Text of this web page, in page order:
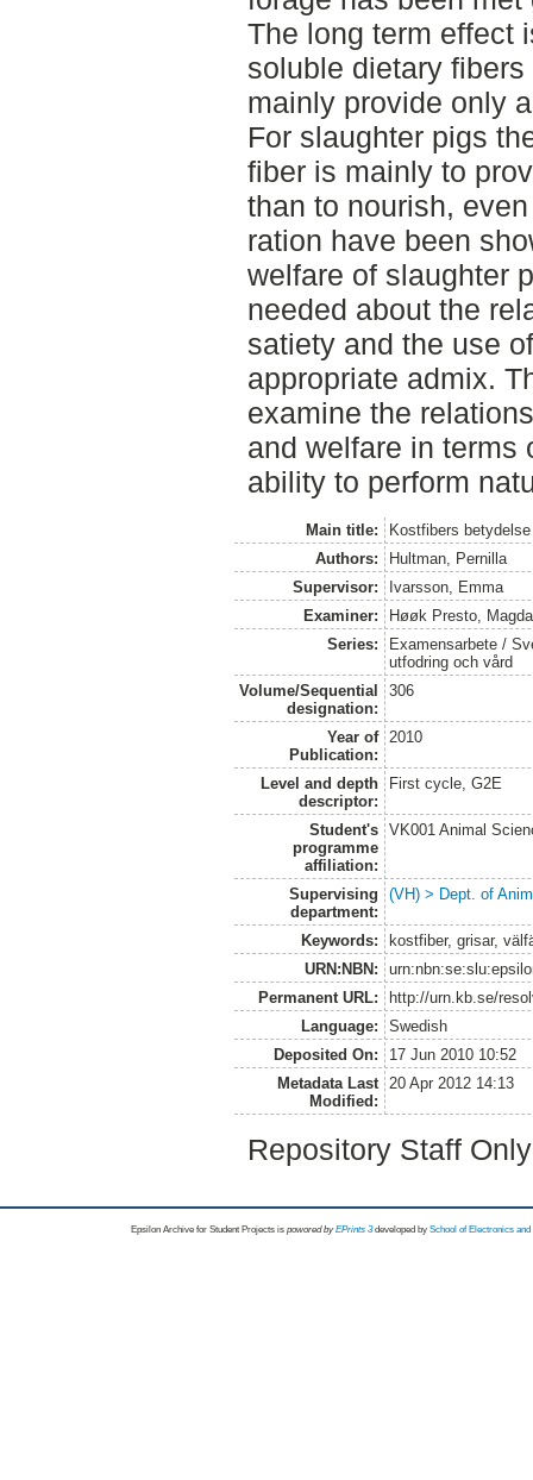
The long term effect
soluble dietary
mainly provide only
For slaughter pigs
fiber is mainly to
than to nourish,
ration have been
welfare of slaughter
needed about the
satiety and the use
appropriate admix.
examine the
and welfare in terms
ability to perform
Main title:
Kostfibers
Authors:
Hultman, Pernilla
Supervisor:
Ivarsson, Emma
Examiner:
Høøk Presto,
Series:
Examensarbete /
utfodring och vård
Volume/Sequential
designation:
306
Year of
Publication:
2010
Level and depth
descriptor:
First cycle, G2E
Student's
programme
affiliation:
VK001 Animal
Supervising
department:
(VH) > Dept. of
Keywords:
kostfiber, grisar,
URN:NBN:
Permanent URL:
http://urn.kb.se/
Language:
Swedish
Deposited On:
17 Jun 2010 10:52
Metadata Last
Modified:
20 Apr 2012 14:13
Repository Staff
Epsilon Archive for Student Projects is powored byEPrints 3 developed by School of Electronics